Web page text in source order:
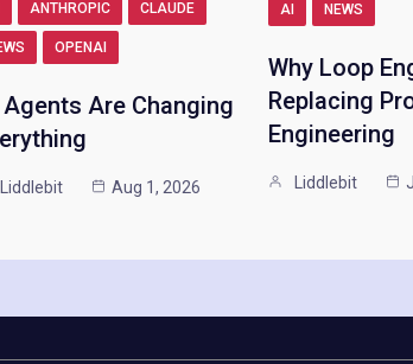
ANTHROPIC CLAUDE
OPENAI
Are Changing
Liddlebit Aug 1, 2026
AI NEWS
Why Loop
Replacing
Engineering
Liddlebit